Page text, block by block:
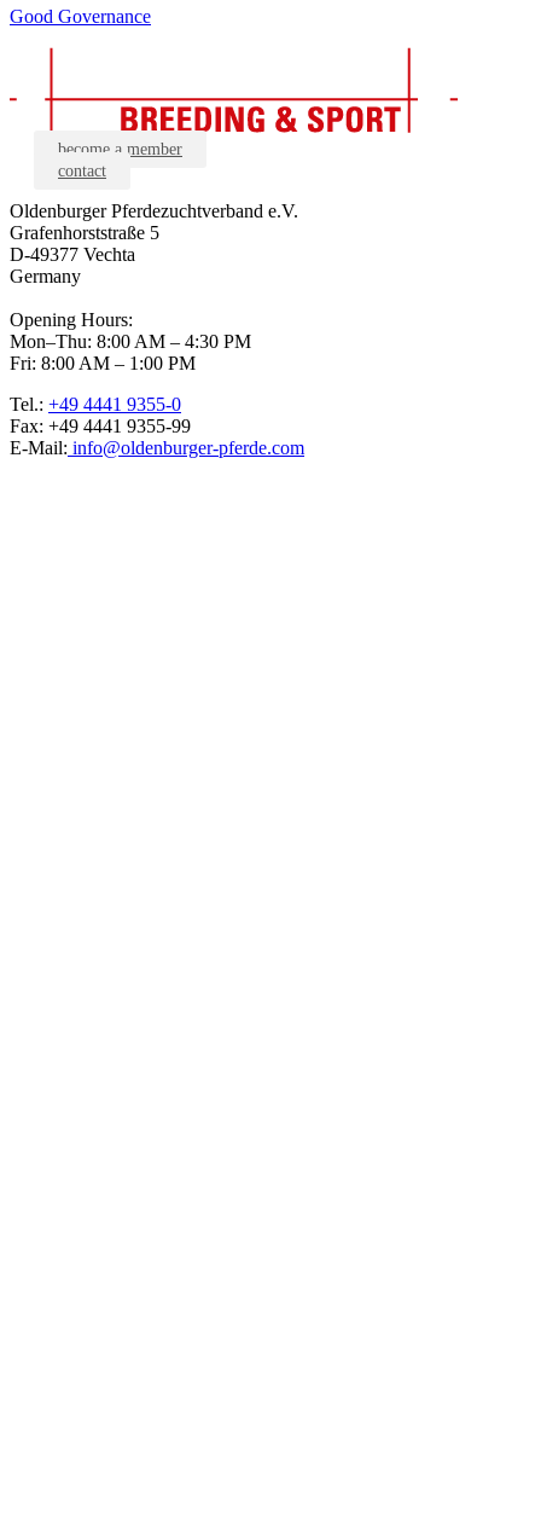
Good Governance
become a member
contact
Oldenburger Pferdezuchtverband e.V.
Grafenhorststraße 5
D-49377 Vechta
Germany
Opening Hours:
Mon–Thu: 8:00 AM – 4:30 PM
Fri: 8:00 AM – 1:00 PM
Tel.: +49 4441 9355-0
Fax: +49 4441 9355-99
E-Mail: info@oldenburger-pferde.com